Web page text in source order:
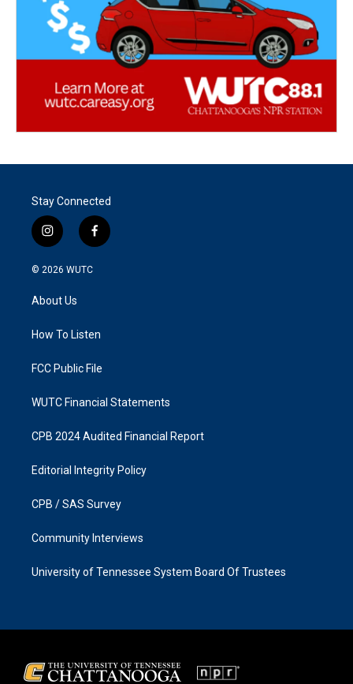
Stay Connected
i
n
s
g
a
f
a
k
© 2026 WUTC
About Us
How To Listen
FCC Public File
WUTC Financial Statements
CPB 2024 Audited Financial Report
Editorial Integrity Policy
CPB / SAS Survey
Community Interviews
University of Tennessee System Board Of Trustees